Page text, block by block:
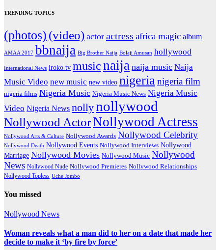
TRENDING TOPICS
(photos) (video) actor actress africa magic album
AMAA 2017 bbnaija Big Brother Naija Bolaji Amusan hollywood
International News iroko tv musicnaija naija music Naija
Music Video new music new video nigerianigeria film
nigeria films Nigeria Music Nigeria Music News Nigeria Music
Video Nigeria News nollynollywood
Nollywood ActorNollywood Actress
Nollywood Arts & Culture Nollywood Awards Nollywood Celebrity
Nollywood Death Nollywood Events Nollywood Interviews Nollywood
Marriage Nollywood Movies Nollywood Music Nollywood
News Nollywood Nude Nollywood Premieres Nollywood Relationships
Nollywood Topless Uche Jombo
You missed
Nollywood News
Woman reveals what a man did to her on a date that made her
decide to make it ‘by fire by force’